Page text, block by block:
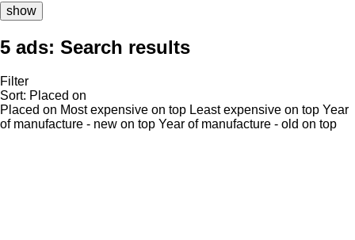
show
5 ads: Search results
Filter
Sort: Placed on
Placed on Most expensive on top Least expensive on top Year
of manufacture - new on top Year of manufacture - old on top